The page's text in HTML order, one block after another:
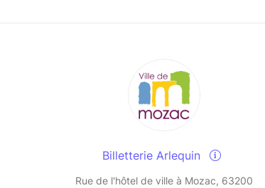
Billetterie Arlequin
Rue de l'hôtel de ville à Mozac, 63200